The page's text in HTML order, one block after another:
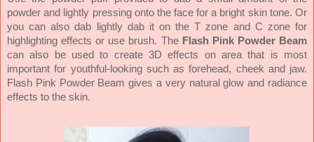
powder and lightly pressing onto the face for a bright skin tone. Or
you can also dab lightly dab it on the T zone and C zone for
highlighting effects or use brush. The Flash Pink Powder Beam
can also
be used to create 3D effects on area that is most
important for youthful-looking such as forehead, cheek and jaw.
Flash Pink Powder Beam gives a very natural glow and radiance
effects to the skin.